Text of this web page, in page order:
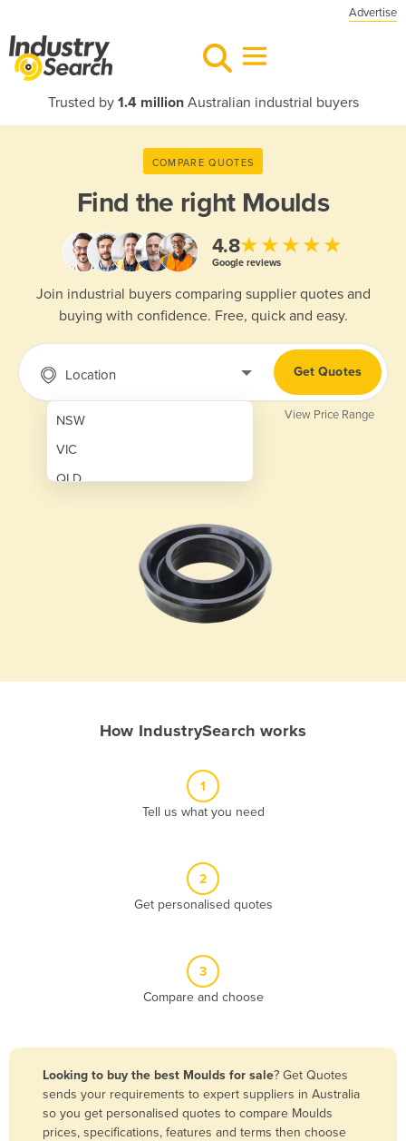
Advertise
Trusted by 1.4 millionAustralian industrial buyers
COMPARE QUOTES
Find the right Moulds
4.8★★★★★
Google reviews
Join industrial buyers comparing supplier quotes and
buying with confidence. Free, quick and easy.
Location
NSW
VIC
QLD
Bangladesh
Barbados
Get Quotes
View Price Range
How IndustrySearch works
1
Tell us what you need
2
Get personalised quotes
3
Compare and choose
Looking to buy the best Moulds for sale? Get Quotes
sends your requirements to expert suppliers in Australia
so you get personalised quotes to compare Moulds
prices, specifications, features and terms then choose